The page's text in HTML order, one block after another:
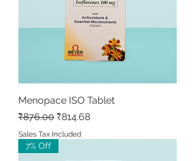
Menopace ISO Tablet
Regular Price
₹876.00 Sale Price
₹814.68
Sales Tax Included
7% Off